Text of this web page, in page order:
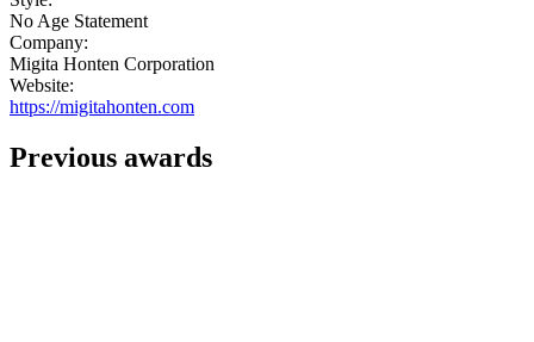
No Age Statement
Company:
Migita Honten Corporation
Website:
https://migitahonten.com
Previous awards